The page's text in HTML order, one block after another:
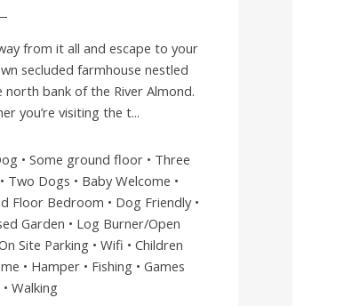
from it all and escape to your
secluded farmhouse nestled
north bank of the River Almond.
you’re visiting the t...
• Some ground floor • Three
Two Dogs • Baby Welcome •
Floor Bedroom • Dog Friendly •
Garden • Log Burner/Open
Site Parking • Wifi • Children
• Hamper • Fishing • Games
Walking